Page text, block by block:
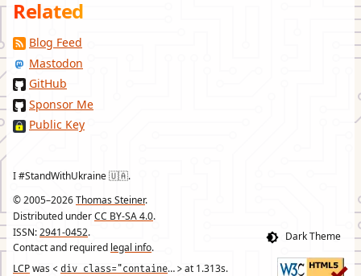
Related
Blog Feed
Mastodon
GitHub
Sponsor Me
Public Key
I #StandWithUkraine 🇺🇦.
© 2005–2026Thomas Steiner.
Distributed underCC BY-SA 4.0.
ISSN:2941-0452.
Contact and required legal info.
LCPwas < div class="container" > at 1.313s.